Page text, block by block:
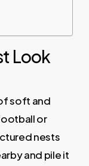
Look
soft and
or
nests
and pile it